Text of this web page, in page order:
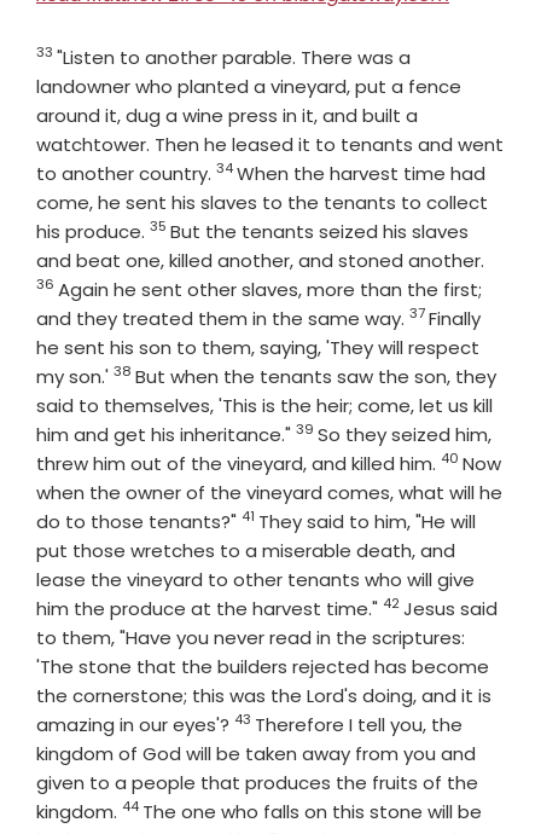
Verse
33 "Listen to another parable. There was a
landowner who planted a vineyard, put a fence
around it, dug a wine press in it, and built a
watchtower. Then he leased it to tenants and went
to another country. Verse
34When the harvest time had
come, he sent his slaves to the tenants to collect
his produce. Verse
35 But the tenants seized his slaves
and beat one, killed another, and stoned another.
36 Again he sent other slaves, more than the first;
and they treated them in the same way. Verse
37Finally
he sent his son to them, saying, 'They will respect
my son.' Verse
38 But when the tenants saw the son, they
said to themselves, 'This is the heir; come, let us kill
him and get his inheritance." Verse
39 So they seized him,
threw him out of the vineyard, and killed him. Verse
40 Now
when the owner of the vineyard comes, what will he
do to those tenants?" Verse
41 They said to him, "He will
put those wretches to a miserable death, and
lease the vineyard to other tenants who will give
him the produce at the harvest time." Verse
42Jesus said
to them, "Have you never read in the scriptures:
'The stone that the builders rejected has become
the cornerstone; this was the Lord's doing, and it is
amazing in our eyes'? Verse
43 Therefore I tell you, the
kingdom of God will be taken away from you and
given to a people that produces the fruits of the
kingdom. Verse
44 The one who falls on this stone will be